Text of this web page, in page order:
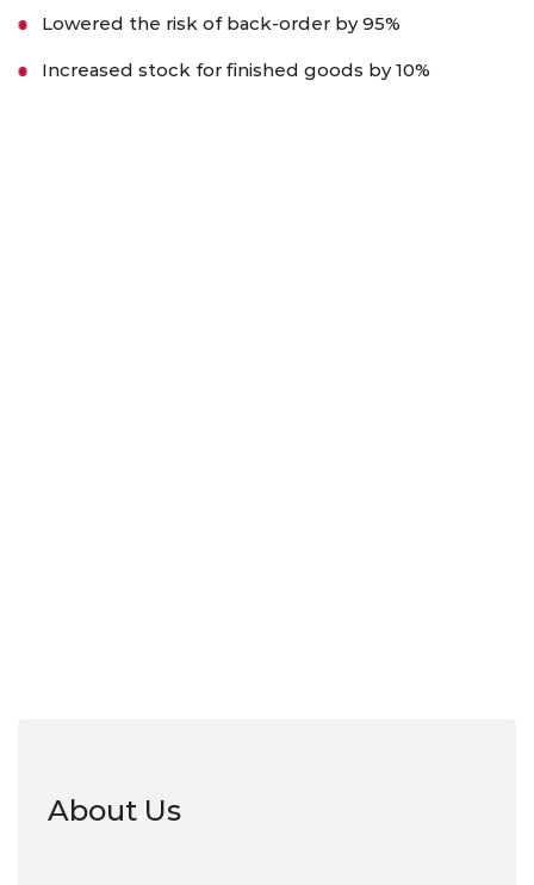
About Us
Lowered the risk of back-order by 95%
Increased stock for finished goods by 10%